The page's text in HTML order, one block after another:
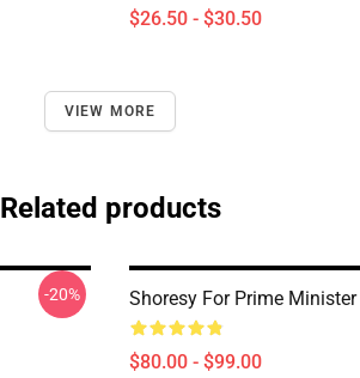
$26.50 - $30.50
VIEW MORE
Related products
-20% Shoresy For Prime
$80.00 - $99.00